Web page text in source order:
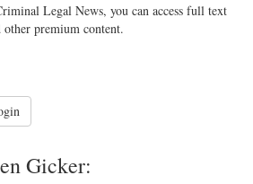
Legal News, you can access full text
premium content.
Gicker: